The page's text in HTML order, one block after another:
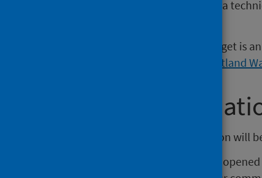
Shetland Orthotics is included as a
The waiting time used for this target is
NHS Scotland
Further
The next release of this publication will
The PHS Waiting Times team has